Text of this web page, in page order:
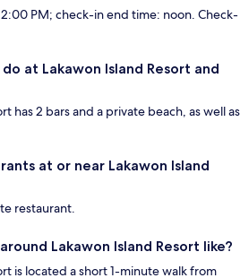
PM; check-in end time: noon. Check-
at Lakawon Island Resort and
has 2 bars and a private beach, as well as
at or near Lakawon Island
restaurant.
Lakawon Island Resort like?
is located a short 1-minute walk from